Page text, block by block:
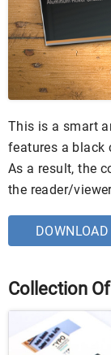
This is a smart
features a black
As a result, the
the reader/
DOWNLOAD
Collection